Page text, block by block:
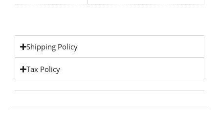
Shipping Policy
Tax Policy